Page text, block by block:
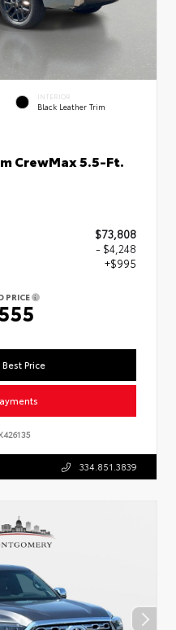
INTERIOR
Black Leather Trim
CrewMax 5.5-Ft.
$73,808
- $4,248
+$995
PRICE
Price
334.851.3839